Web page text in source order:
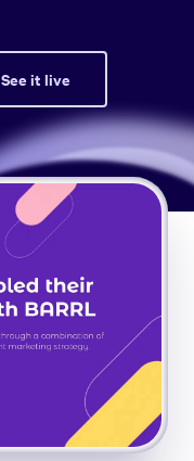
See it live